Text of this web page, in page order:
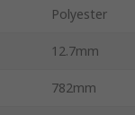
Polyester
12.7mm
782mm